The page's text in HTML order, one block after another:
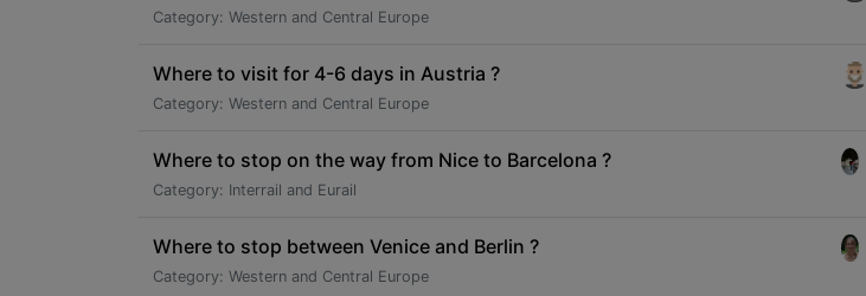
Category: Western and Central Europe
Where to visit for 4-6 days in Austria ?
Category: Western and Central Europe
Where to stop on the way from Nice to Barcelona ?
Category: Interrail and Eurail
Where to stop between Venice and Berlin ?
Category: Western and Central Europe